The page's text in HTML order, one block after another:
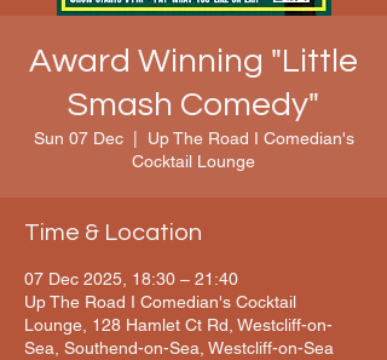
Award Winning "Little
Smash Comedy"
Sun 07 Dec
  |
Up The Road I Comedian's
Cocktail Lounge
Time & Location
07 Dec 2025, 18:30 – 21:40
Up The Road I Comedian's Cocktail
Lounge, 128 Hamlet Ct Rd, Westcliff-on-
Sea, Southend-on-Sea, Westcliff-on-Sea